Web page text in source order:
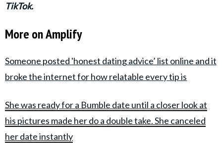
TikTok.
More on Amplify
Someone posted 'honest dating advice’ list online and it
broke the internet for how relatable every tip is
She was ready for a Bumble date until a closer look at
his pictures made her do a double take. She canceled
her date instantly